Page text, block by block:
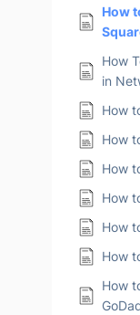
How
How
in
How
How
How
How
How
How
How